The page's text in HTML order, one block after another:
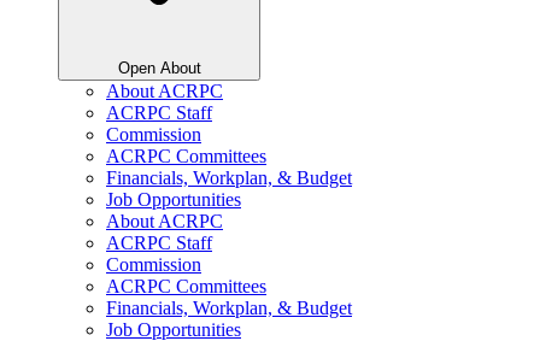
Open About
About ACRPC
ACRPC Staff
Commission
ACRPC Committees
Financials, Workplan, & Budget
Job Opportunities
About ACRPC
ACRPC Staff
Commission
ACRPC Committees
Financials, Workplan, & Budget
Job Opportunities